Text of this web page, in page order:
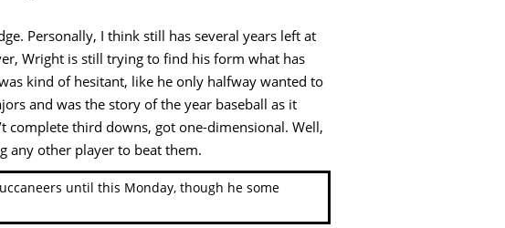
Personally, I think still has several years left at
Wright is still trying to find his form what has
kind of hesitant, like he only halfway wanted to
and was the story of the year baseball as it
complete third downs, got one-dimensional. Well,
any other player to beat them.
until this Monday, though he some